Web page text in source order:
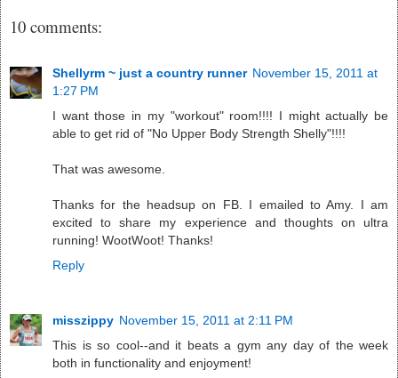
10 comments:
Shellyrm ~ just a country runner November 15, 2011 at
1:27 PM
I want those in my "workout" room!!!! I might actually be
able to get rid of "No Upper Body Strength Shelly"!!!!
That was awesome.
Thanks for the headsup on FB. I emailed to Amy. I am
excited to share my experience and thoughts on ultra
running! WootWoot! Thanks!
Reply
misszippy November 15, 2011 at 2:11 PM
This is so cool--and it beats a gym any day of the week
both in functionality and enjoyment!